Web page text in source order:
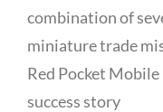
combination of
miniature trade
Red Pocket Mobile
success story